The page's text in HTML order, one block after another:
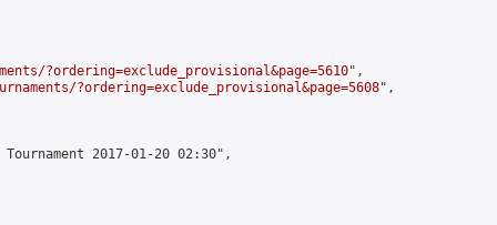
?ordering=exclude_provisional&page=5610",
?ordering=exclude_provisional&page=5608",
2017-01-20 02:30",